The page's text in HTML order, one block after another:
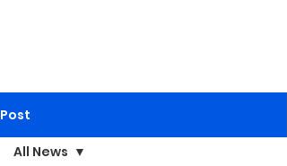
Post
All News